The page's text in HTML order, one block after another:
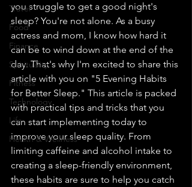
Travel
Food
Finance
Spirituality
Fitness
Technology
Life
Health & Wellness
you struggle to get a good night's
sleep? You're not alone. As a busy
actress and mom, I know how hard it
can be to wind down at the end of the
day. That's why I'm excited to share this
article with you on "5 Evening Habits
for Better Sleep." This article is packed
with practical tips and tricks that you
can start implementing today to
improve your sleep quality. From
limiting caffeine and alcohol intake to
creating a sleep-friendly environment,
these habits are sure to help you catch